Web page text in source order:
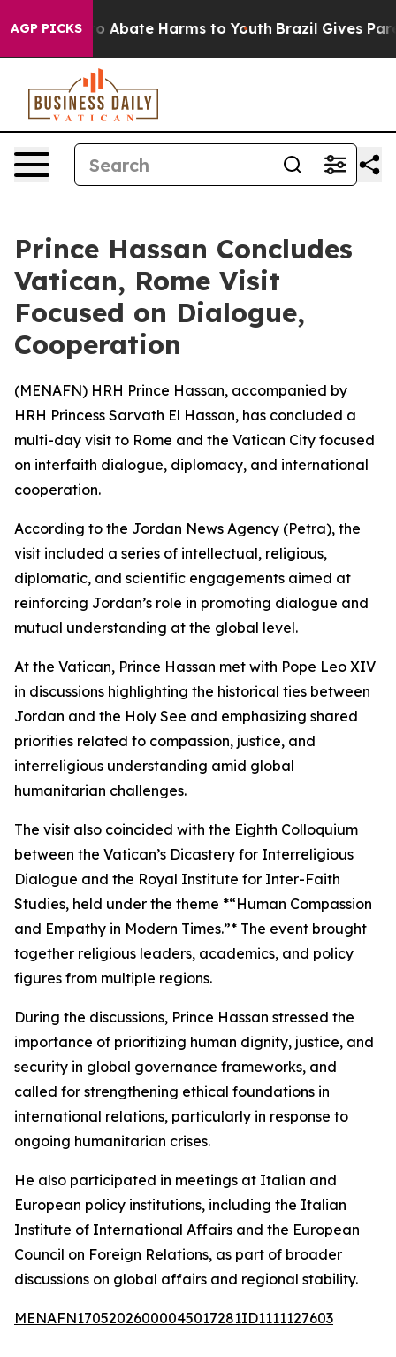
AGP PICKS
Fund to Abate Harms to Youth Brazil Gives
Prince Hassan Concludes
Vatican, Rome Visit
Focused on Dialogue,
Cooperation
(MENAFN) HRH Prince Hassan, accompanied by
HRH Princess Sarvath El Hassan, has concluded a
multi-day visit to Rome and the Vatican City focused
on interfaith dialogue, diplomacy, and international
cooperation.
According to the Jordan News Agency (Petra), the
visit included a series of intellectual, religious,
diplomatic, and scientific engagements aimed at
reinforcing Jordan’s role in promoting dialogue and
mutual understanding at the global level.
At the Vatican, Prince Hassan met with Pope Leo XIV
in discussions highlighting the historical ties between
Jordan and the Holy See and emphasizing shared
priorities related to compassion, justice, and
interreligious understanding amid global
humanitarian challenges.
The visit also coincided with the Eighth Colloquium
between the Vatican’s Dicastery for Interreligious
Dialogue and the Royal Institute for Inter-Faith
Studies, held under the theme *“Human Compassion
and Empathy in Modern Times.”* The event brought
together religious leaders, academics, and policy
figures from multiple regions.
During the discussions, Prince Hassan stressed the
importance of prioritizing human dignity, justice, and
security in global governance frameworks, and
called for strengthening ethical foundations in
international relations, particularly in response to
ongoing humanitarian crises.
He also participated in meetings at Italian and
European policy institutions, including the Italian
Institute of International Affairs and the European
Council on Foreign Relations, as part of broader
discussions on global affairs and regional stability.
MENAFN17052026000045017281ID1111127603